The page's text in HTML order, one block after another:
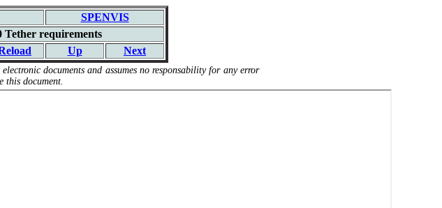
SPENVIS
Tether requirements
Up Next
documents and assumes no responsability for any error
this document.